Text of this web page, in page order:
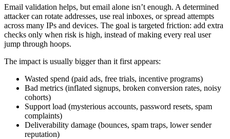
Email validation helps, but email alone isn’t enough. A determined
attacker can rotate addresses, use real inboxes, or spread attempts
across many IPs and devices. The goal is targeted friction: add extra
checks only when risk is high, instead of making every real user
jump through hoops.
The impact is usually bigger than it first appears:
Wasted spend (paid ads, free trials, incentive programs)
Bad metrics (inflated signups, broken conversion rates, noisy
cohorts)
Support load (mysterious accounts, password resets, spam
complaints)
Deliverability damage (bounces, spam traps, lower sender
reputation)